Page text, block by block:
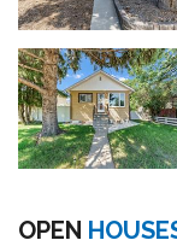
OPEN